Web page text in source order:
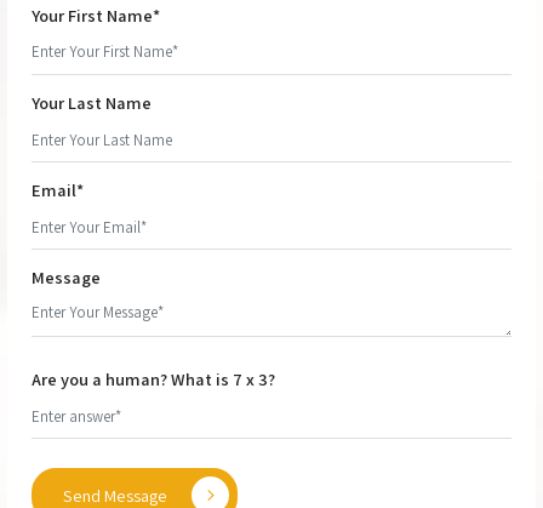
Your First Name*
Your Last Name
Email*
Message
Are you a human? What is 7 x 3?
Send Message